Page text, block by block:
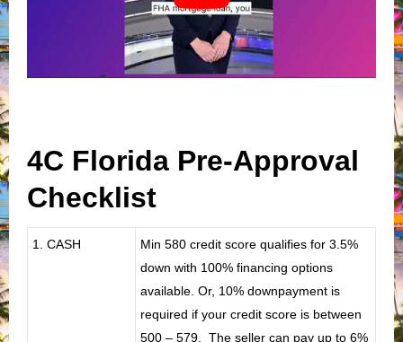
4C Florida Pre-Approval
Checklist
1. CASH
Min 580 credit score qualifies for 3.5%
down with 100% financing options
available. Or, 10% downpayment is
required if your credit score is between
500 – 579. The seller can pay up to 6%